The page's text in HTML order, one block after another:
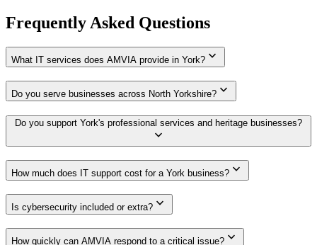
Frequently Asked Questions
What IT services does AMVIA provide in York? expand_more
Do you serve businesses across North Yorkshire? expand_more
Do you support York's professional services and heritage businesses?
expand_more
How much does IT support cost for a York business? expand_more
Is cybersecurity included or extra? expand_more
How quickly can AMVIA respond to a critical issue? expand_more